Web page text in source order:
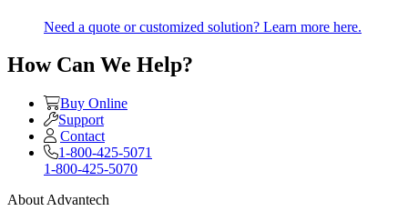
Need a quote or customized solution? Learn more here.
How Can We Help?
Buy Online
Support
Contact
1-800-425-5071
1-800-425-5070
About Advantech